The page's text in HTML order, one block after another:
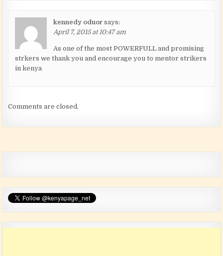
kennedy oduor says:
April 7, 2015 at 10:47 am
As one of the most POWERFULL and promising
strkers we thank you and encourage you to mentor strikers
in kenya
Comments are closed.